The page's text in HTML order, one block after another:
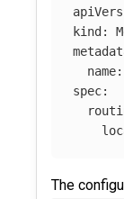
kind :
name:
spec:
The